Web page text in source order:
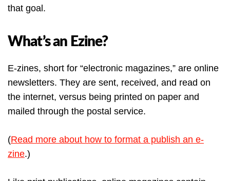
that goal.
What’s an Ezine?
E-zines, short for “electronic magazines,” are online
newsletters. They are sent, received, and read on
the internet, versus being printed on paper and
mailed through the postal service.
(Read more about how to format a publish an e-
zine.)